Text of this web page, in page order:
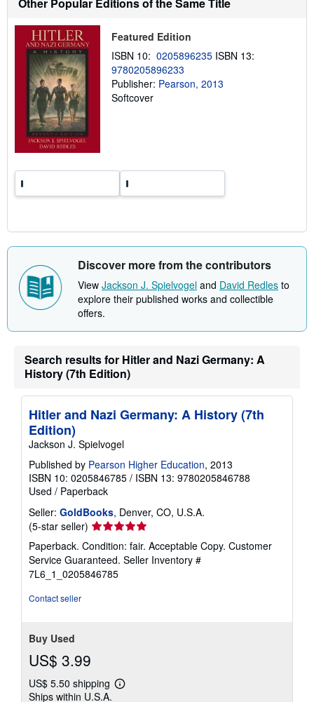
i
i
g
a
t
Featured Edition
ISBN 10: 0205896235 ISBN 13:
9780205896233
Publisher: Pearson, 2013
Softcover
Discover more from the contributors
View Jackson J. Spielvogel and David Redles to
explore their published works and collectible
offers.
Search results for Hitler and Nazi Germany: A
History (7th Edition)
Hitler and Nazi Germany: A History (7th
Edition)
Jackson J. Spielvogel
Published by Pearson Higher Education, 2013
ISBN 10: 0205846785 / ISBN 13: 9780205846788
Used / Paperback
Seller: GoldBooks, Denver, CO, U.S.A.
(5-star seller) Seller
rating
5
out
of
Paperback. Condition: fair. Acceptable Copy. Customer
Service Guaranteed. Seller Inventory #
7L6_1_0205846785
Contact seller
Buy Used
US$ 3.99
US$ 5.50 shipping
Learn
Ships within U.S.A.